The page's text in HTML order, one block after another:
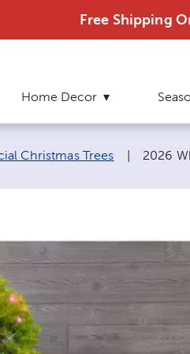
Free Shipping
Home Decor
Christmas Trees Current
2026